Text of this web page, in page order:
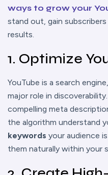
ways to grow your
stand out, gain subscribers
results.
1. Optimize
YouTube is a search
major role in
compelling meta
the algorithm understand
keywords your audience
them naturally within your